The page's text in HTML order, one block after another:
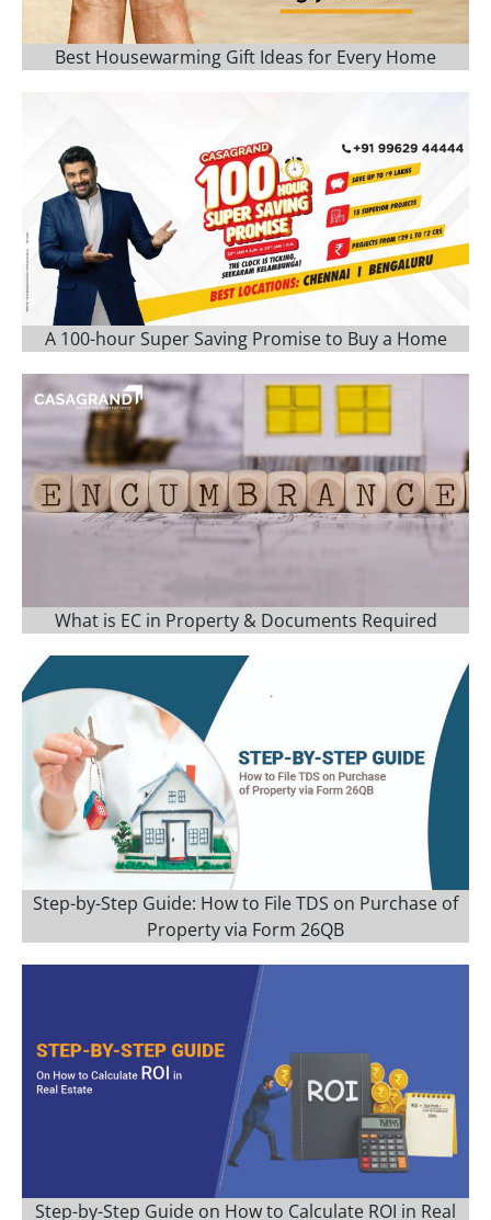
Best Housewarming Gift Ideas for Every Home
A 100-hour Super Saving Promise to Buy a Home
What is EC in Property & Documents Required
Step-by-Step Guide: How to File TDS on Purchase of
Property via Form 26QB
Step-by-Step Guide on How to Calculate ROI in Real